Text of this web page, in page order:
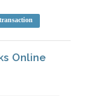
Online